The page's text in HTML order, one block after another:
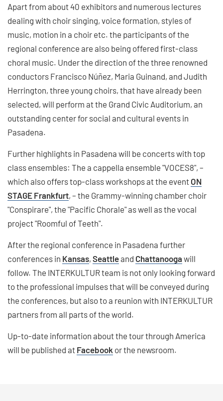
Apart from about 40 exhibitors and numerous lectures
dealing with choir singing, voice formation, styles of
music, motion in a choir etc. the participants of the
regional conference are also being offered first-class
choral music. Under the direction of the three renowned
conductors Francisco Núñez, Maria Guinand, and Judith
Herrington, three young choirs, that have already been
selected, will perform at the Grand Civic Auditorium, an
outstanding center for social and cultural events in
Pasadena.
Further highlights in Pasadena will be concerts with top
class ensembles: The a cappella ensemble "VOCES8", –
which also offers top-class workshops at the event ON
STAGE Frankfurt, – the Grammy-winning chamber choir
"Conspirare", the "Pacific Chorale" as well as the vocal
project "Roomful of Teeth".
After the regional conference in Pasadena further
conferences in Kansas, Seattleand Chattanooga will
follow. The INTERKULTUR team is not only looking forward
to the professional impulses that will be conveyed during
the conferences, but also to a reunion with INTERKULTUR
partners from all parts of the world.
Up-to-date information about the tour through America
will be published at Facebook or the newsroom.